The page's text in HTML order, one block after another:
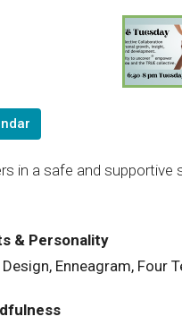
in a safe and supportive
& Personality
Enneagram, Four